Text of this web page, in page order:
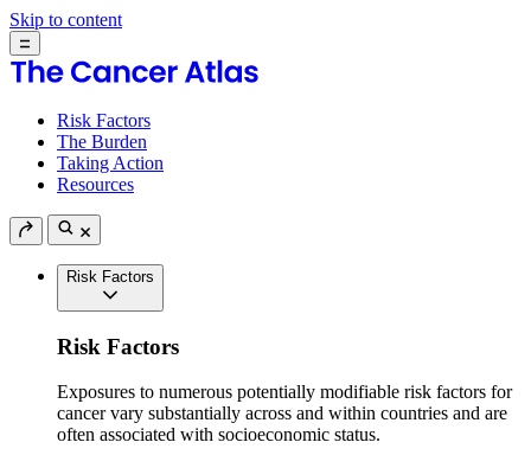
Skip to content
Risk Factors
The Burden
Taking Action
Resources
Risk Factors
Risk Factors
Exposures to numerous potentially modifiable risk factors for
cancer vary substantially across and within countries and are
often associated with socioeconomic status.